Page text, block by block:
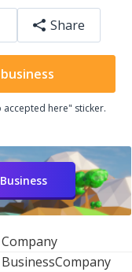
Share
accepted here" sticker.
Company